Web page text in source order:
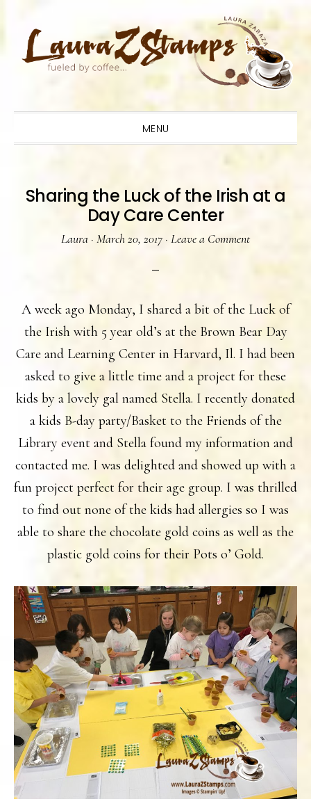
primary
main
primary
MENU
Sharing the Luck of the Irish at a
Day Care Center
Laura · March 20, 2017 · Leave a Comment
A week ago Monday, I shared a bit of the Luck of
the Irish with 5 year old’s at the Brown Bear Day
Care and Learning Center in Harvard, Il. I had been
asked to give a little time and a project for these
kids by a lovely gal named Stella. I recently donated
a kids B-day party/Basket to the Friends of the
Library event and Stella found my information and
contacted me. I was delighted and showed up with a
fun project perfect for their age group. I was thrilled
to find out none of the kids had allergies so I was
able to share the chocolate gold coins as well as the
plastic gold coins for their Pots o’ Gold.